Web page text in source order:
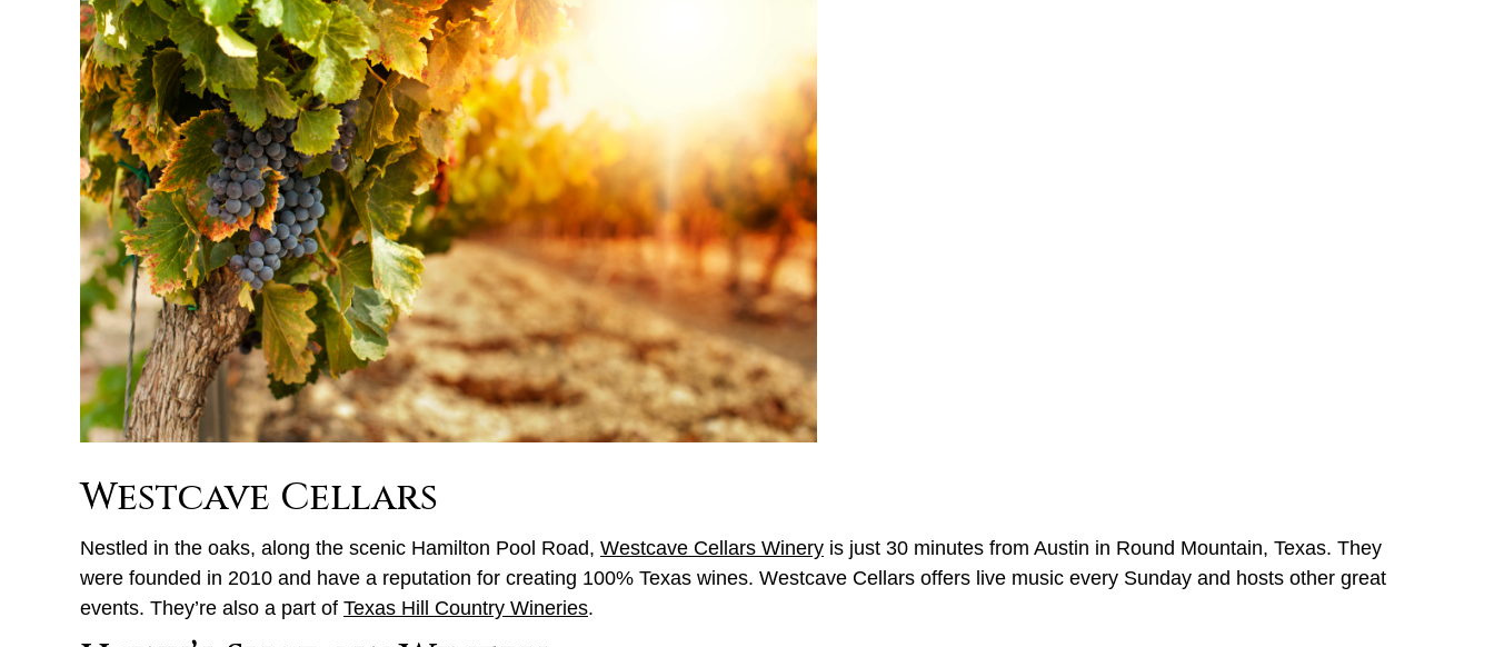
Westcave Cellars
Nestled in the oaks, along the scenic Hamilton Pool Road, Westcave Cellars Winery is just 30 minutes from Austin in Round Mountain, Texas. They
were founded in 2010 and have a reputation for creating 100% Texas wines. Westcave Cellars offers live music every Sunday and hosts other great
events. They’re also a part of Texas Hill Country Wineries.